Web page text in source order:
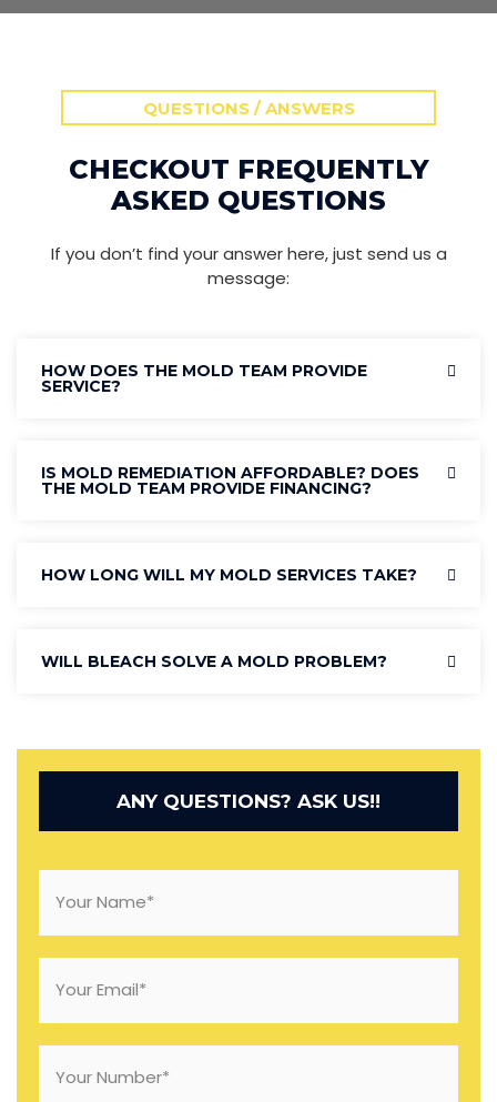
QUESTIONS / ANSWERS
CHECKOUT FREQUENTLY
ASKED QUESTIONS
If you don’t find your answer here, just send us a
message:
HOW DOES THE MOLD TEAM PROVIDE
SERVICE?
IS MOLD REMEDIATION AFFORDABLE? DOES
THE MOLD TEAM PROVIDE FINANCING?
HOW LONG WILL MY MOLD SERVICES TAKE?
WILL BLEACH SOLVE A MOLD PROBLEM?
ANY QUESTIONS? ASK US!!